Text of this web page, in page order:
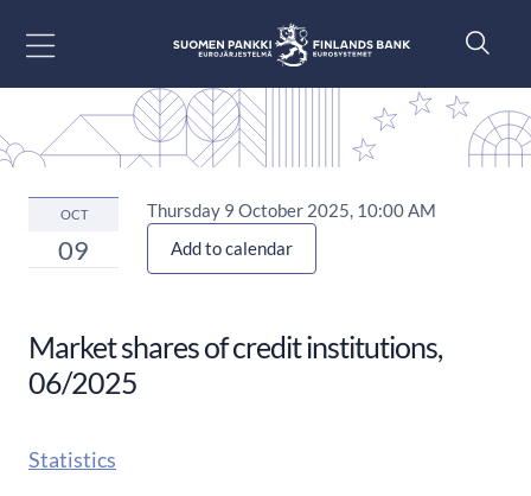
OCT
09
Thursday 9 October 2025, 10:00 AM
Add to calendar
Market shares of credit institutions,
06/2025
Statistics